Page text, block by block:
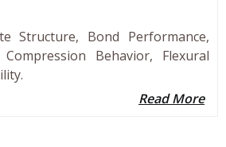
Structure, Bond Performance,
Behavior, Flexural
Read More